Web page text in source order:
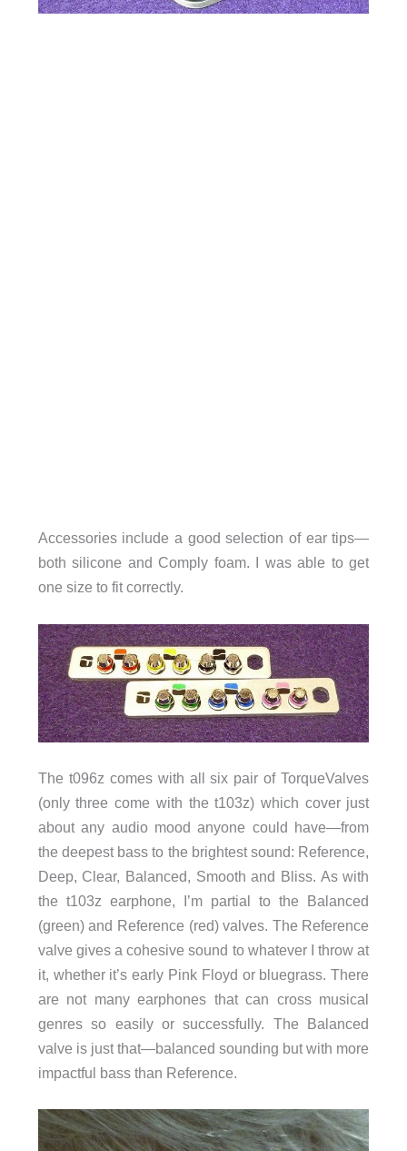
Accessories include a good selection of ear tips—
both silicone and Comply foam. I was able to get
one size to fit correctly.
The t096z comes with all six pair of TorqueValves
(only three come with the t103z) which cover just
about any audio mood anyone could have—from
the deepest bass to the brightest sound: Reference,
Deep, Clear, Balanced, Smooth and Bliss. As with
the t103z earphone, I’m partial to the Balanced
(green) and Reference (red) valves. The Reference
valve gives a cohesive sound to whatever I throw at
it, whether it’s early Pink Floyd or bluegrass. There
are not many earphones that can cross musical
genres so easily or successfully. The Balanced
valve is just that—balanced sounding but with more
impactful bass than Reference.